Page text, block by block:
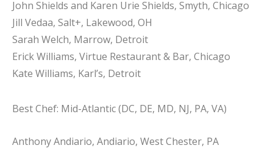
John Shields and Karen Urie Shields, Smyth, Chicago
Jill Vedaa, Salt+, Lakewood, OH
Sarah Welch, Marrow, Detroit
Erick Williams, Virtue Restaurant & Bar, Chicago
Kate Williams, Karl’s, Detroit
Best Chef: Mid-Atlantic (DC, DE, MD, NJ, PA, VA)
Anthony Andiario, Andiario, West Chester, PA